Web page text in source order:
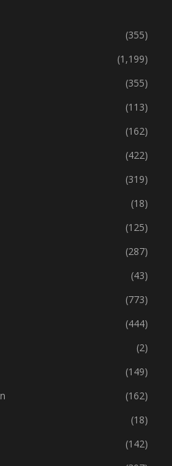
(355)
(1,199)
(355)
(113)
(162)
(422)
(319)
(18)
(125)
(287)
(43)
(773)
(444)
(2)
(149)
(162)
(18)